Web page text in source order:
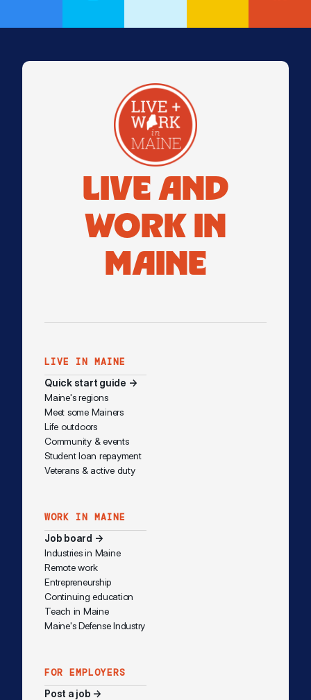
LIVE AND
WORK IN
MAINE
LIVE IN MAINE
Quick start guide →
Maine's regions
Meet some Mainers
Life outdoors
Community & events
Student loan repayment
Veterans & active duty
WORK IN MAINE
Job board →
Industries in Maine
Remote work
Entrepreneurship
Continuing education
Teach in Maine
Maine's Defense Industry
FOR EMPLOYERS
Post a job →